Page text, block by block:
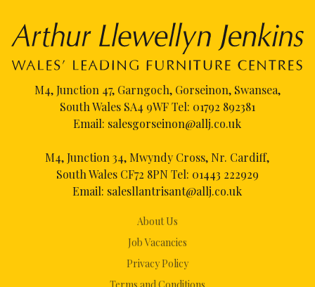
About Us
Job Vacancies
Privacy Policy
M4, Junction 47, Garngoch, Gorseinon, Swansea,
South Wales SA4 9WF Tel: 01792 892381
Email: salesgorseinon@allj.co.uk
M4, Junction 34, Mwyndy Cross, Nr. Cardiff,
South Wales CF72 8PN Tel: 01443 222929
Email: salesllantrisant@allj.co.uk